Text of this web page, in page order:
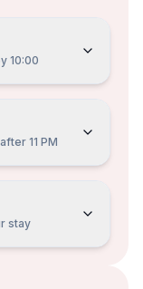
10:00
11 PM
stay